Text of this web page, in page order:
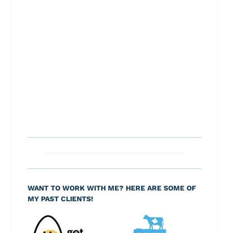
WANT TO WORK WITH ME? HERE ARE SOME OF
MY PAST CLIENTS!